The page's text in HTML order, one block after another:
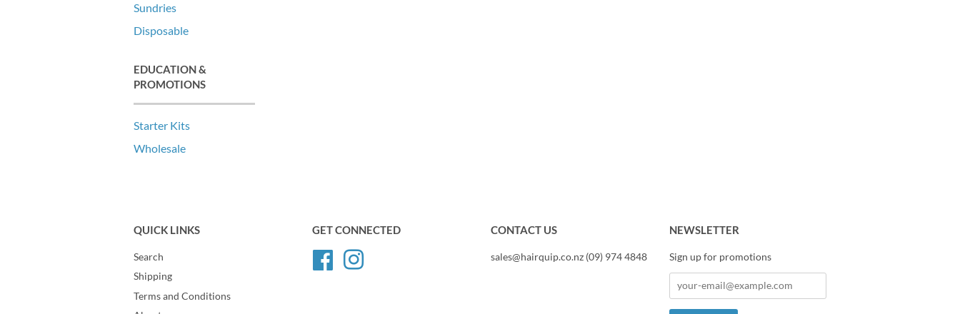
Sundries
Disposable
EDUCATION &
PROMOTIONS
Starter Kits
Wholesale
QUICK LINKS
Search
Shipping
Terms and Conditions
GET CONNECTED
Facebook
CONTACT US
sales@hairquip.co.nz (09) 974 4848
NEWSLETTER
Sign up for promotions